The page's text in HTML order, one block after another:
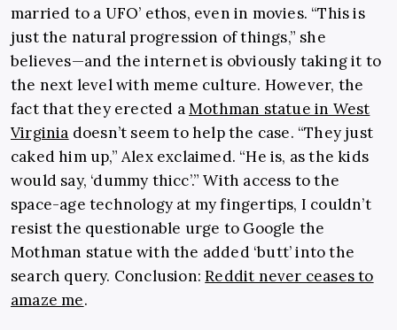
married to a UFO’ ethos, even in movies. “This is
just the natural progression of things,” she
believes—and the internet is obviously taking it to
the next level with meme culture. However, the
fact that they erected aMothman statue in West
Virginia doesn’t seem to help the case. “They just
caked him up,” Alex exclaimed. “He is, as the kids
would say, ‘dummy thicc’.” With access to the
space-age technology at my fingertips, I couldn’t
resist the questionable urge to Google the
Mothman statue with the added ‘butt’ into the
search query. Conclusion:Reddit never ceases to
amaze me.